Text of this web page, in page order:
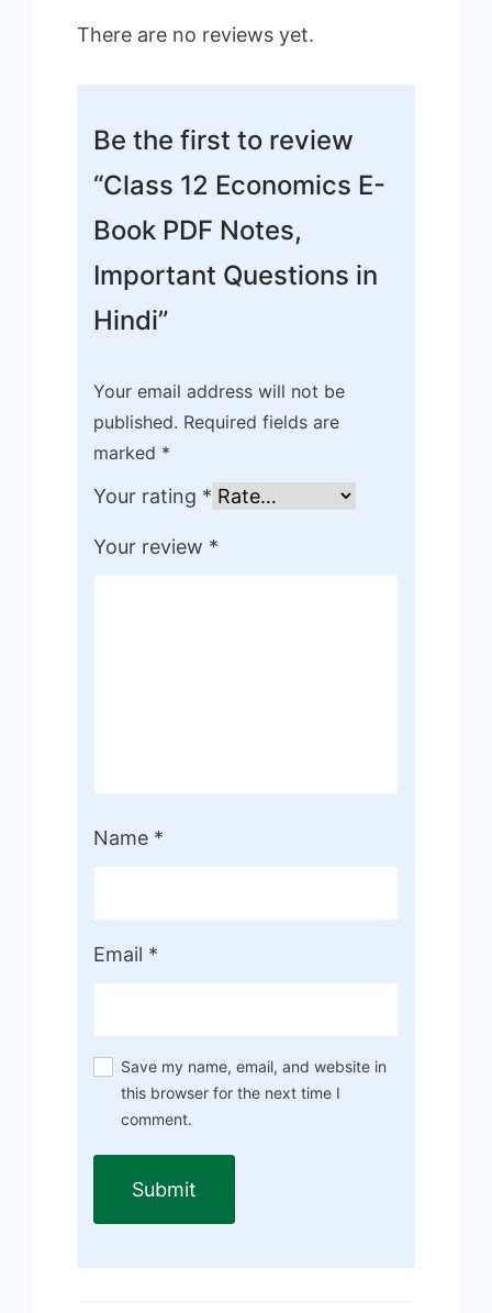
There are no reviews yet.
Be the first to review
“Class 12 Economics E-
Book PDF Notes,
Important Questions in
Hindi”
Your email address will not be
published. Required fields are
marked *
Your rating *
Your review *
Name *
Email *
Save my name, email, and website in
this browser for the next time I
comment.